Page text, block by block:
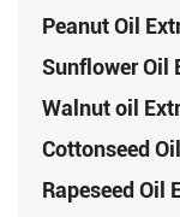
Peanut Oil
Sunflower Oil
Walnut oil
Cottonseed
Rapeseed Oil